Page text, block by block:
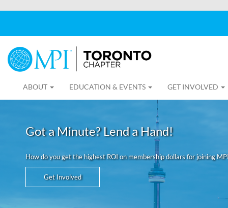
ABOUT EDUCATION & EVENTS GET INVOLVED
Got a Minute? Lend a Hand!
How do you get the highest ROI on membership dollars for joining
Get Involved